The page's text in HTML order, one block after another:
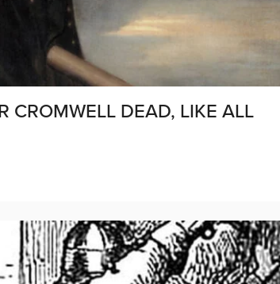
CROMWELL DEAD, LIKE ALL